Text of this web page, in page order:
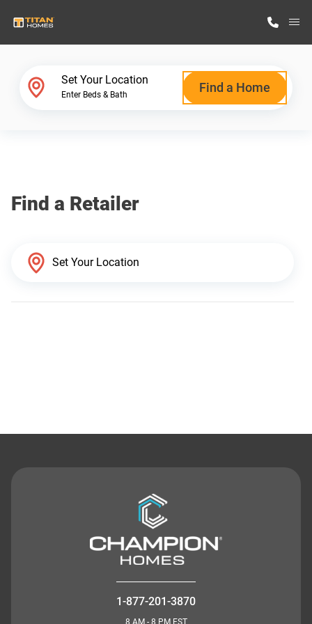
Why Titan Homes
Set Your Location
Enter Beds & Bath Find a Home
Find a Retailer
1-877-201-3870
8 AM - 8 PM EST